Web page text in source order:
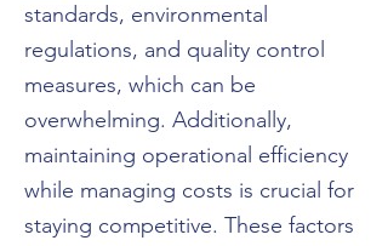
standards, environmental
regulations, and quality control
measures, which can be
overwhelming. Additionally,
maintaining operational efficiency
while managing costs is crucial for
staying competitive. These factors